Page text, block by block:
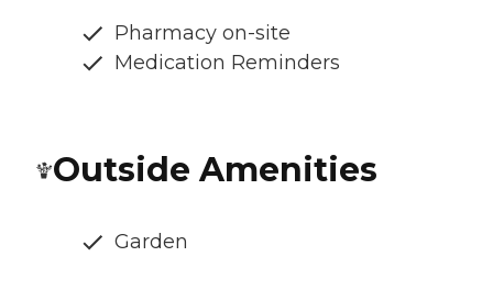
Pharmacy on-site
Medication Reminders
Outside Amenities
Garden